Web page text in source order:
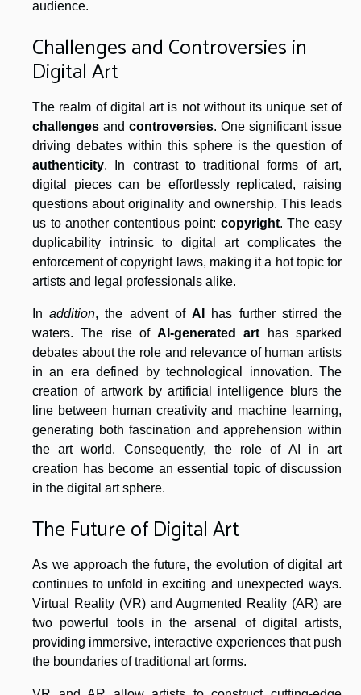
audience.
Challenges and Controversies in
Digital Art
The realm of digital art is not without its unique set of
challenges and controversies. One significant issue
driving debates within this sphere is the question of
authenticity. In contrast to traditional forms of art,
digital pieces can be effortlessly replicated, raising
questions about originality and ownership. This leads
us to another contentious point: copyright. The easy
duplicability intrinsic to digital art complicates the
enforcement of copyright laws, making it a hot topic for
artists and legal professionals alike.
Inaddition, the advent ofAI
has further stirred the
waters. The rise ofAI-generated art has sparked
debates about the role and relevance of human artists
in an era defined by technological innovation. The
creation of artwork by artificial intelligence blurs the
line between human creativity and machine learning,
generating both fascination and apprehension within
the art world. Consequently, the role of AI in art
creation has become an essential topic of discussion
in the digital art sphere.
The Future of Digital Art
As we approach the future, the evolution of digital art
continues to unfold in exciting and unexpected ways.
Virtual Reality (VR) and Augmented Reality (AR) are
two powerful tools in the arsenal of digital artists,
providing immersive, interactive experiences that push
the boundaries of traditional art forms.